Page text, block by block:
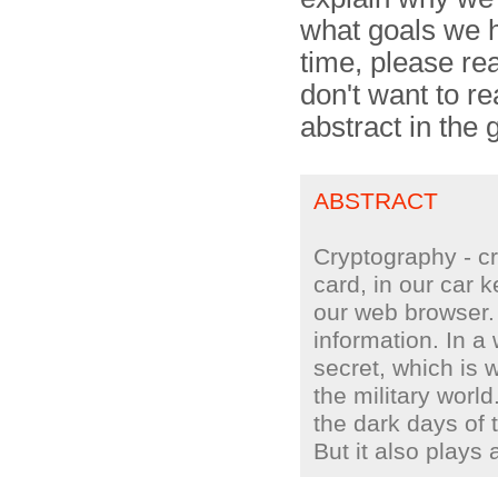
what goals we
time, please
don't want to
abstract in the
ABSTRACT
Cryptography -
card, in our car
our web
information. In a
secret, which is
the military
the dark days of
But it also plays